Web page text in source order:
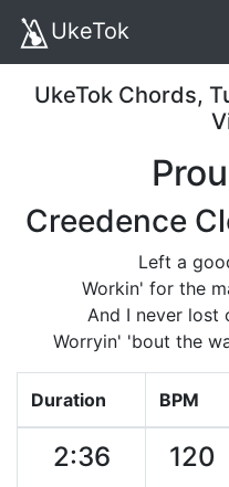
UkeTok
UkeTok Chords,
Creedence
Left a
Workin' for the
And I never lost
Worryin' 'bout the
Duration BPM
2:36 120